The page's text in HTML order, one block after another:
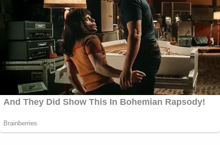
— Bryson “Boom” Paul (@brysonboompaul)
June 14, 2023
#YNWMellyTrial:@YNWMellycan’t stop
rubbing his tired eyes. Has rubbed his face
red.#ynwmelly#melly#lawandcrime
@LawCrimeNetwork
June 14, 2023